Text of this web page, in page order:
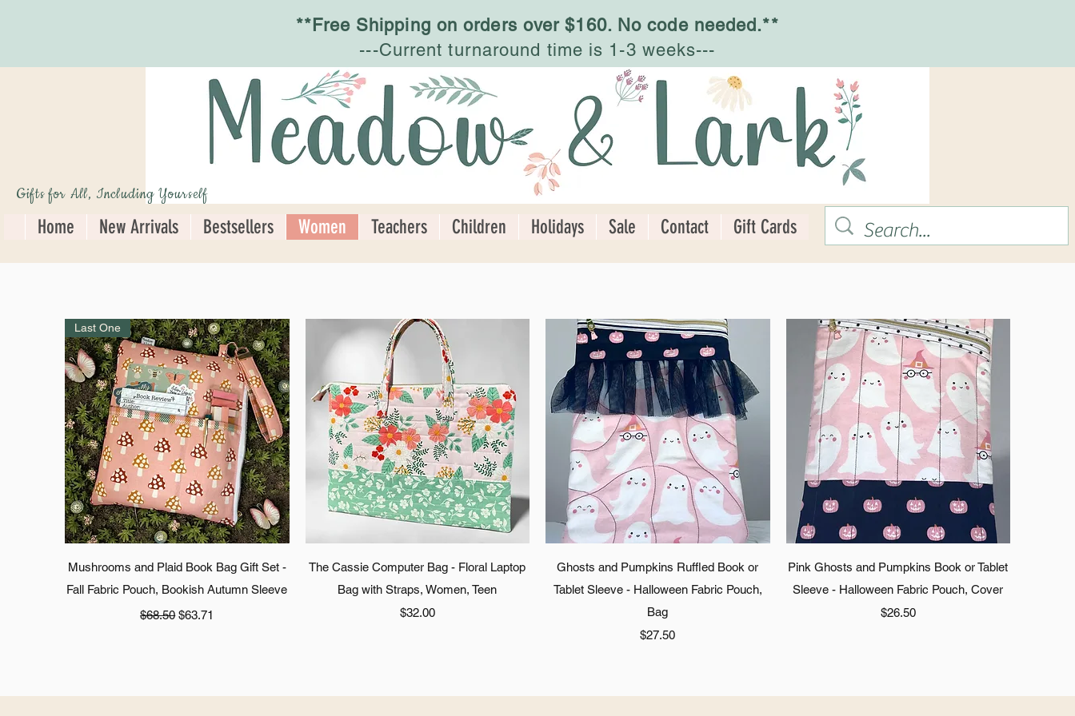
**Free Shipping on orders over $160. No code needed.**
---Current turnaround time is 1-3 weeks---
Gifts for All, Including Yourself
Home New Arrivals Bestsellers Women Teachers Children Holidays Sale Contact Gift Cards
Quick View
Last One
Mushrooms and Plaid Book Bag Gift Set -
Fall Fabric Pouch, Bookish Autumn Sleeve
Regular Price
$68.50 Sale Price
$63.71
Quick View
The Cassie Computer Bag - Floral Laptop
Bag with Straps, Women, Teen
Price
$32.00
Quick View
Ghosts and Pumpkins Ruffled Book or
Tablet Sleeve - Halloween Fabric Pouch,
Bag
Price
$27.50
Quick View
Pink Ghosts and Pumpkins Book or Tablet
Sleeve - Halloween Fabric Pouch, Cover
Price
$26.50